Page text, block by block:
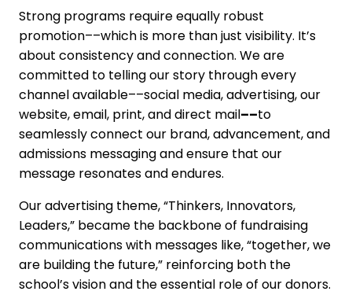
Strong programs require equally robust
promotion––which is more than just visibility. It’s
about consistency and connection. We are
committed to telling our story through every
channel available––social media, advertising, our
website, email, print, and direct mail––to
seamlessly connect our brand, advancement, and
admissions messaging and ensure that our
message resonates and endures.
Our advertising theme, “Thinkers, Innovators,
Leaders,” became the backbone of fundraising
communications with messages like, “together, we
are building the future,” reinforcing both the
school’s vision and the essential role of our donors.